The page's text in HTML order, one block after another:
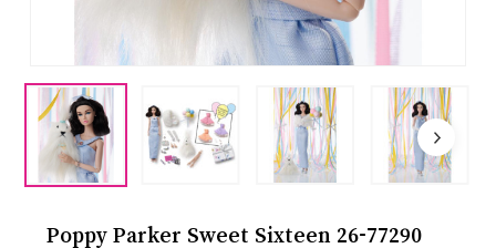
Poppy Parker Sweet Sixteen 26-77290